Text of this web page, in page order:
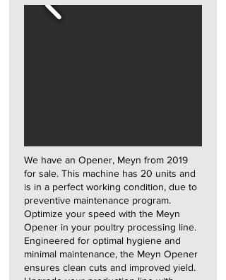
We have an Opener, Meyn from 2019
for sale. This machine has 20 units and
is in a perfect working condition, due to
preventive maintenance program.
Optimize your speed with the Meyn
Opener in your poultry processing line.
Engineered for optimal hygiene and
minimal maintenance, the Meyn Opener
ensures clean cuts and improved yield.